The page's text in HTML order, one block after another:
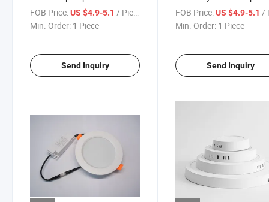
3000-3500-4000-6000K 24W
LED Down Lamp LED Ceiling
FOB Price:US $4.9-5.1 / Piece
Min. Order: 1 Piece
Send Inquiry
Office Hotel Aluminum
Downlight for
FOB Price: US $4.9-5.1 /
Min. Order: 1 Piece
Send Inquiry